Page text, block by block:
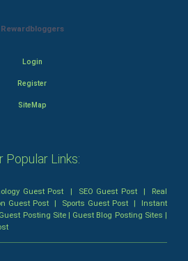
Law
Rewardbloggers
Login
Register
SiteMap
Popular Links:
Guest Post | SEO Guest Post| Real
Guest Post | Sports Guest Post | Instant
Posting Site| Guest Blog Posting Sites |